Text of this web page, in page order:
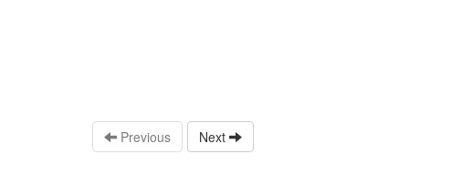
Previous Next